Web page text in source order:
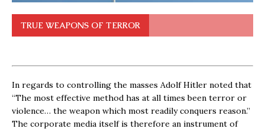
TRUE WEAPONS OF TERROR
In regards to controlling the masses Adolf Hitler noted that
“The most effective method has at all times been terror or
violence… the weapon which most readily conquers reason.”
The corporate media itself is therefore an instrument of